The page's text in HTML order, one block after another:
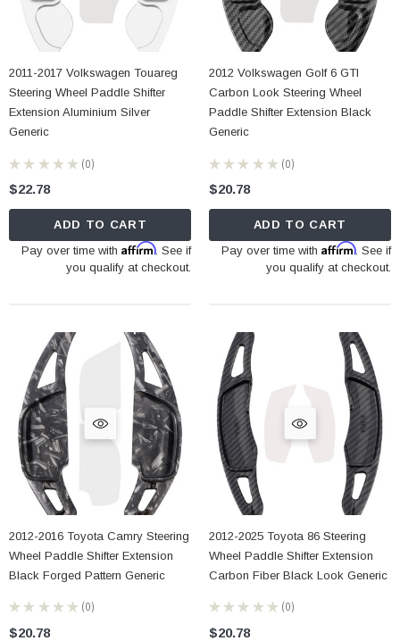
2011-2017 Volkswagen Touareg
Steering Wheel Paddle Shifter
Extension Aluminium Silver
Generic
★ ★ ★ ★ ★ 0
0
$22.78
ADD TO CART
Pay over time withAffirm. See if
you qualify at checkout.
2012 Volkswagen Golf 6 GTI
Carbon Look Steering Wheel
Paddle Shifter Extension Black
Generic
★ ★ ★ ★ ★ 0
0
$20.78
ADD TO CART
Pay over time with Affirm. See if
you qualify at checkout.
2012-2016 Toyota Camry Steering
Wheel Paddle Shifter Extension
Black Forged Pattern Generic
★ ★ ★ ★ ★ 0
0
$20.78
2012-2025 Toyota 86 Steering
Wheel Paddle Shifter Extension
Carbon Fiber Black Look Generic
★ ★ ★ ★ ★ 0
0
$20.78